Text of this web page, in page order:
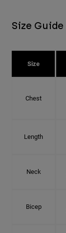
Size Guide
Size
Chest
Length
Neck
Bicep